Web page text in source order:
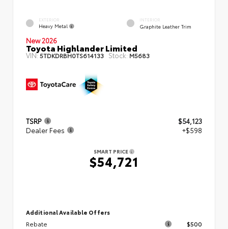
EXTERIOR
Heavy Metal
INTERIOR
Graphite Leather Trim
New 2026
Toyota Highlander Limited
VIN:5TDKDRBH0TS614133 Stock: M5683
TSRP
$54,123
Dealer Fees
+$598
SMART PRICE
$54,721
Additional Available Offers
Rebate
$500